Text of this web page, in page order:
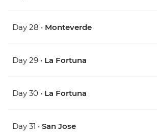
Day 28 • Monteverde
Day 29 • La Fortuna
Day 30 • La Fortuna
Day 31 • San Jose